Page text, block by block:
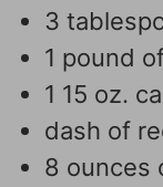
3
1 pound
1 15 oz.
dash of
8 ounces